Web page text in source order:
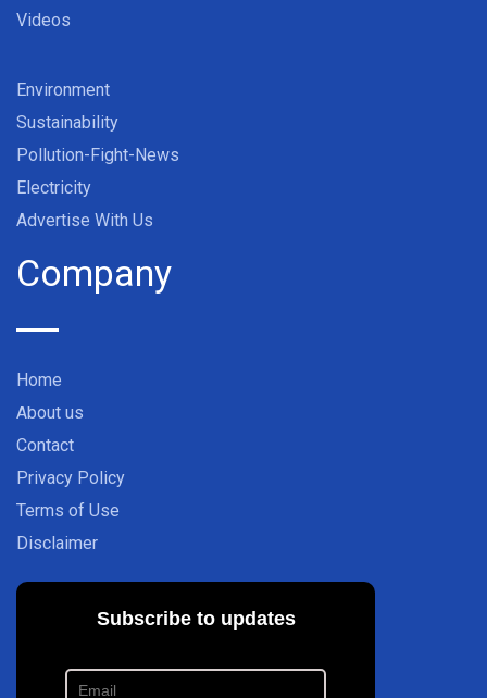
Videos
Environment
Sustainability
Pollution-Fight-News
Electricity
Advertise With Us
Company
Home
About us
Contact
Privacy Policy
Terms of Use
Disclaimer